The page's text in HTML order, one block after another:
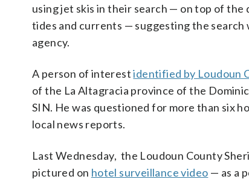
using jet skis in their search — on top of
tides and currents — suggesting the
agency.
A person of interestidentified by Loudoun
of the La Altagracia province of the
SIN. He was questioned for more than six
local news reports.
Last Wednesday, the Loudoun County
pictured on hotel surveillance video — as a